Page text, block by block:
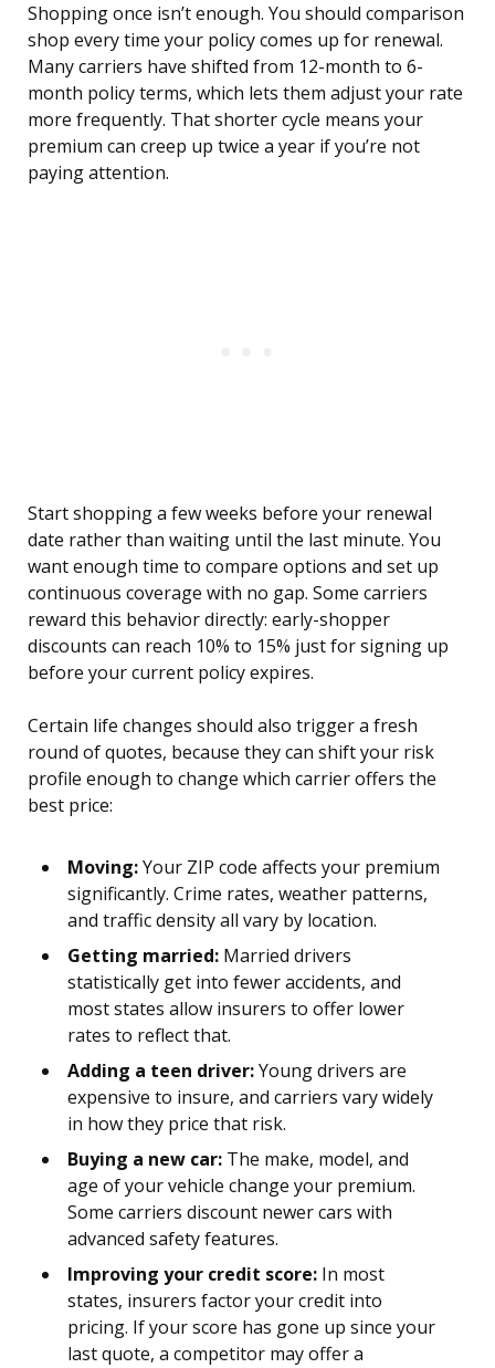
Shopping once isn’t enough. You should comparison
shop every time your policy comes up for renewal.
Many carriers have shifted from 12-month to 6-
month policy terms, which lets them adjust your rate
more frequently. That shorter cycle means your
premium can creep up twice a year if you’re not
paying attention.
Start shopping a few weeks before your renewal
date rather than waiting until the last minute. You
want enough time to compare options and set up
continuous coverage with no gap. Some carriers
reward this behavior directly: early-shopper
discounts can reach 10% to 15% just for signing up
before your current policy expires.
Certain life changes should also trigger a fresh
round of quotes, because they can shift your risk
profile enough to change which carrier offers the
best price:
Moving:Your ZIP code affects your premium
significantly. Crime rates, weather patterns,
and traffic density all vary by location.
Getting married: Married drivers
statistically get into fewer accidents, and
most states allow insurers to offer lower
rates to reflect that.
Adding a teen driver:Young drivers are
expensive to insure, and carriers vary widely
in how they price that risk.
Buying a new car: The make, model, and
age of your vehicle change your premium.
Some carriers discount newer cars with
advanced safety features.
Improving your credit score: In most
states, insurers factor your credit into
pricing. If your score has gone up since your
last quote, a competitor may offer a